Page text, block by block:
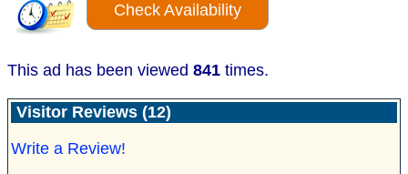
Check Availability
This ad has been viewed 841 times.
Visitor Reviews (12)
Write a Review!